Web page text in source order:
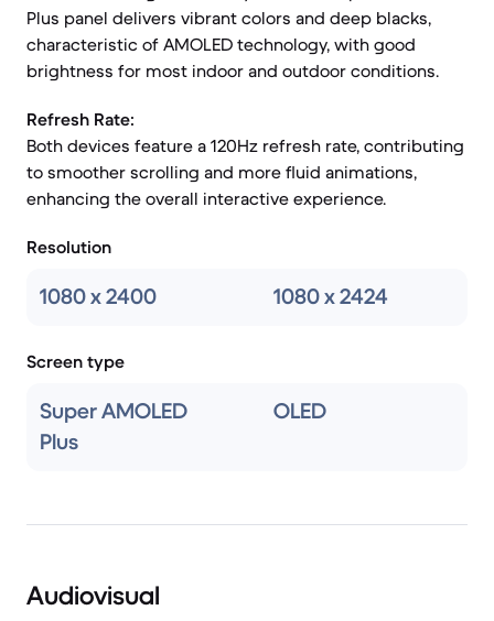
Plus panel delivers vibrant colors and deep blacks,
characteristic of AMOLED technology, with good
brightness for most indoor and outdoor conditions.
Refresh Rate:
Both devices feature a 120Hz refresh rate, contributing
to smoother scrolling and more fluid animations,
enhancing the overall interactive experience.
Resolution
1080 x 2400 1080 x 2424
Screen type
Super AMOLED
Plus
OLED
Audiovisual